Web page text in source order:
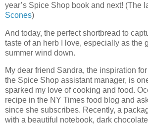
year’s Spice Shop book and next! (The
Scones)
And today, the perfect shortbread to
taste of an herb I love, especially as the
summer wind down.
My dear friend Sandra, the inspiration
the Spice Shop assistant manager, is
sparked my love of cooking and food.
recipe in the NY Times food blog and
since she subscribes. Recently, a
with a beautiful notebook, dark